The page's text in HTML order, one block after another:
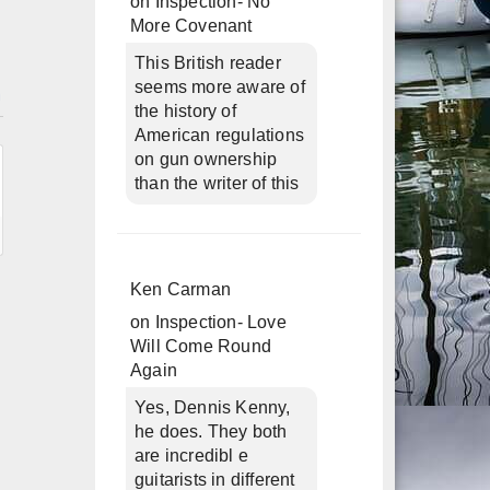
More Covenant
This British reader
seems more aware of
the history of
American regulations
on gun ownership
than the writer of this
Ken Carman
on
Inspection- Love
Will Come Round
Again
Yes, Dennis Kenny,
he does. They both
are incredibl e
guitarists in different